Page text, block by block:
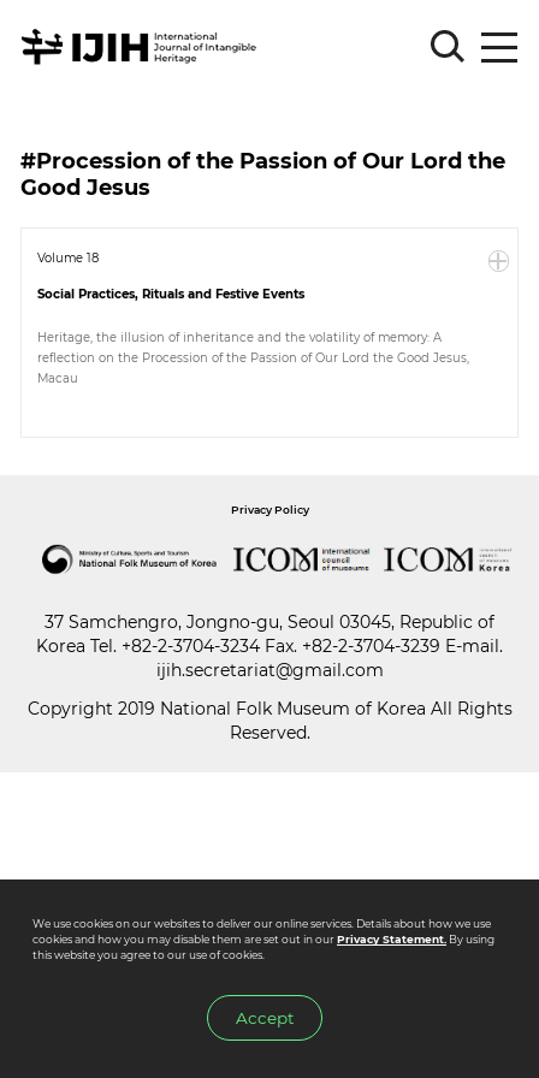
Sign
in
for
Sign
Up
Paper
Submission
Multimedia
#Procession of the Passion of Our Lord the
Good Jesus
Volume 18
Social Practices, Rituals and Festive Events
Heritage, the illusion of inheritance and the volatility of memory: A
reflection on the Procession of the Passion of Our Lord the Good Jesus,
Macau
Privacy Policy
37 Samchengro, Jongno-gu, Seoul 03045, Republic of
Korea Tel. +82-2-3704-3234 Fax. +82-2-3704-3239 E-mail.
ijih.secretariat@gmail.com
Copyright 2019 National Folk Museum of Korea All Rights
Reserved.
We use cookies on our websites to deliver our online services. Details about how we use
cookies and how you may disable them are set out in ourPrivacy Statement.By using
this website you agree to our use of cookies.
Accept